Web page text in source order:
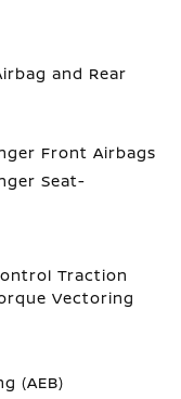
and Rear
Front Airbags
Seat-
Traction
Vectoring
(AEB)